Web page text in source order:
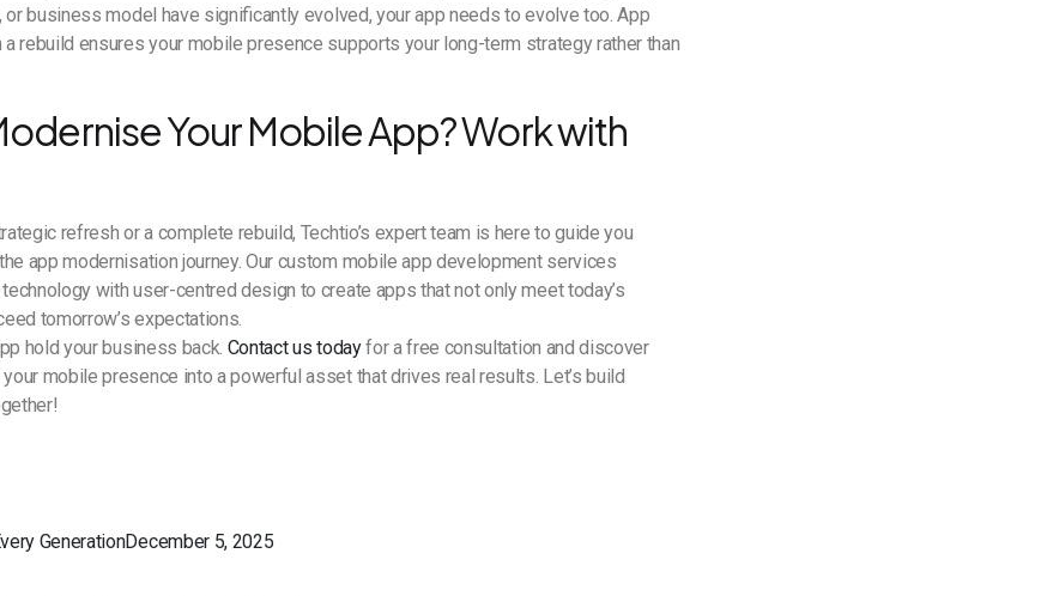
or business model have significantly evolved, your app needs to evolve too. App
rebuild ensures your mobile presence supports your long-term strategy rather than
Your Mobile App? Work with
refresh or a complete rebuild, Techtio’s expert team is here to guide you
app modernisation journey. Our custom mobile app development services
with user-centred design to create apps that not only meet today’s
tomorrow’s expectations.
hold your business back. Contact us todayfor a free consultation and discover
mobile presence into a powerful asset that drives real results. Let’s build
GenerationDecember 5, 2025